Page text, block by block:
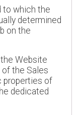
to which the
determined
on the
Website
the Sales
properties of
dedicated